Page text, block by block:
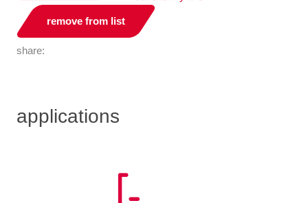
remove from list
share:
applications